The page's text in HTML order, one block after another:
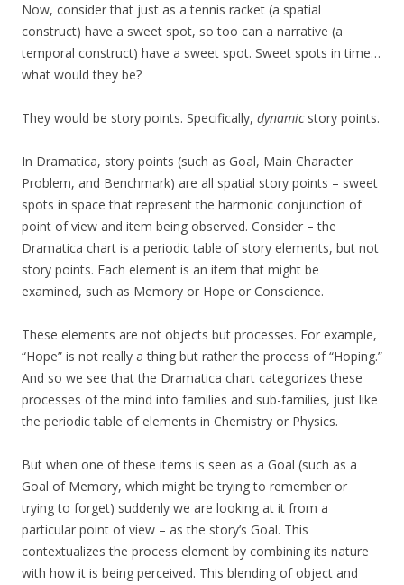
Now, consider that just as a tennis racket (a spatial
construct) have a sweet spot, so too can a narrative (a
temporal construct) have a sweet spot. Sweet spots in time…
what would they be?
They would be story points. Specifically, dynamicstory points.
In Dramatica, story points (such as Goal, Main Character
Problem, and Benchmark) are all spatial story points – sweet
spots in space that represent the harmonic conjunction of
point of view and item being observed. Consider – the
Dramatica chart is a periodic table of story elements, but not
story points. Each element is an item that might be
examined, such as Memory or Hope or Conscience.
These elements are not objects but processes. For example,
“Hope” is not really a thing but rather the process of “Hoping.”
And so we see that the Dramatica chart categorizes these
processes of the mind into families and sub-families, just like
the periodic table of elements in Chemistry or Physics.
But when one of these items is seen as a Goal (such as a
Goal of Memory, which might be trying to remember or
trying to forget) suddenly we are looking at it from a
particular point of view – as the story’s Goal. This
contextualizes the process element by combining its nature
with how it is being perceived. This blending of object and